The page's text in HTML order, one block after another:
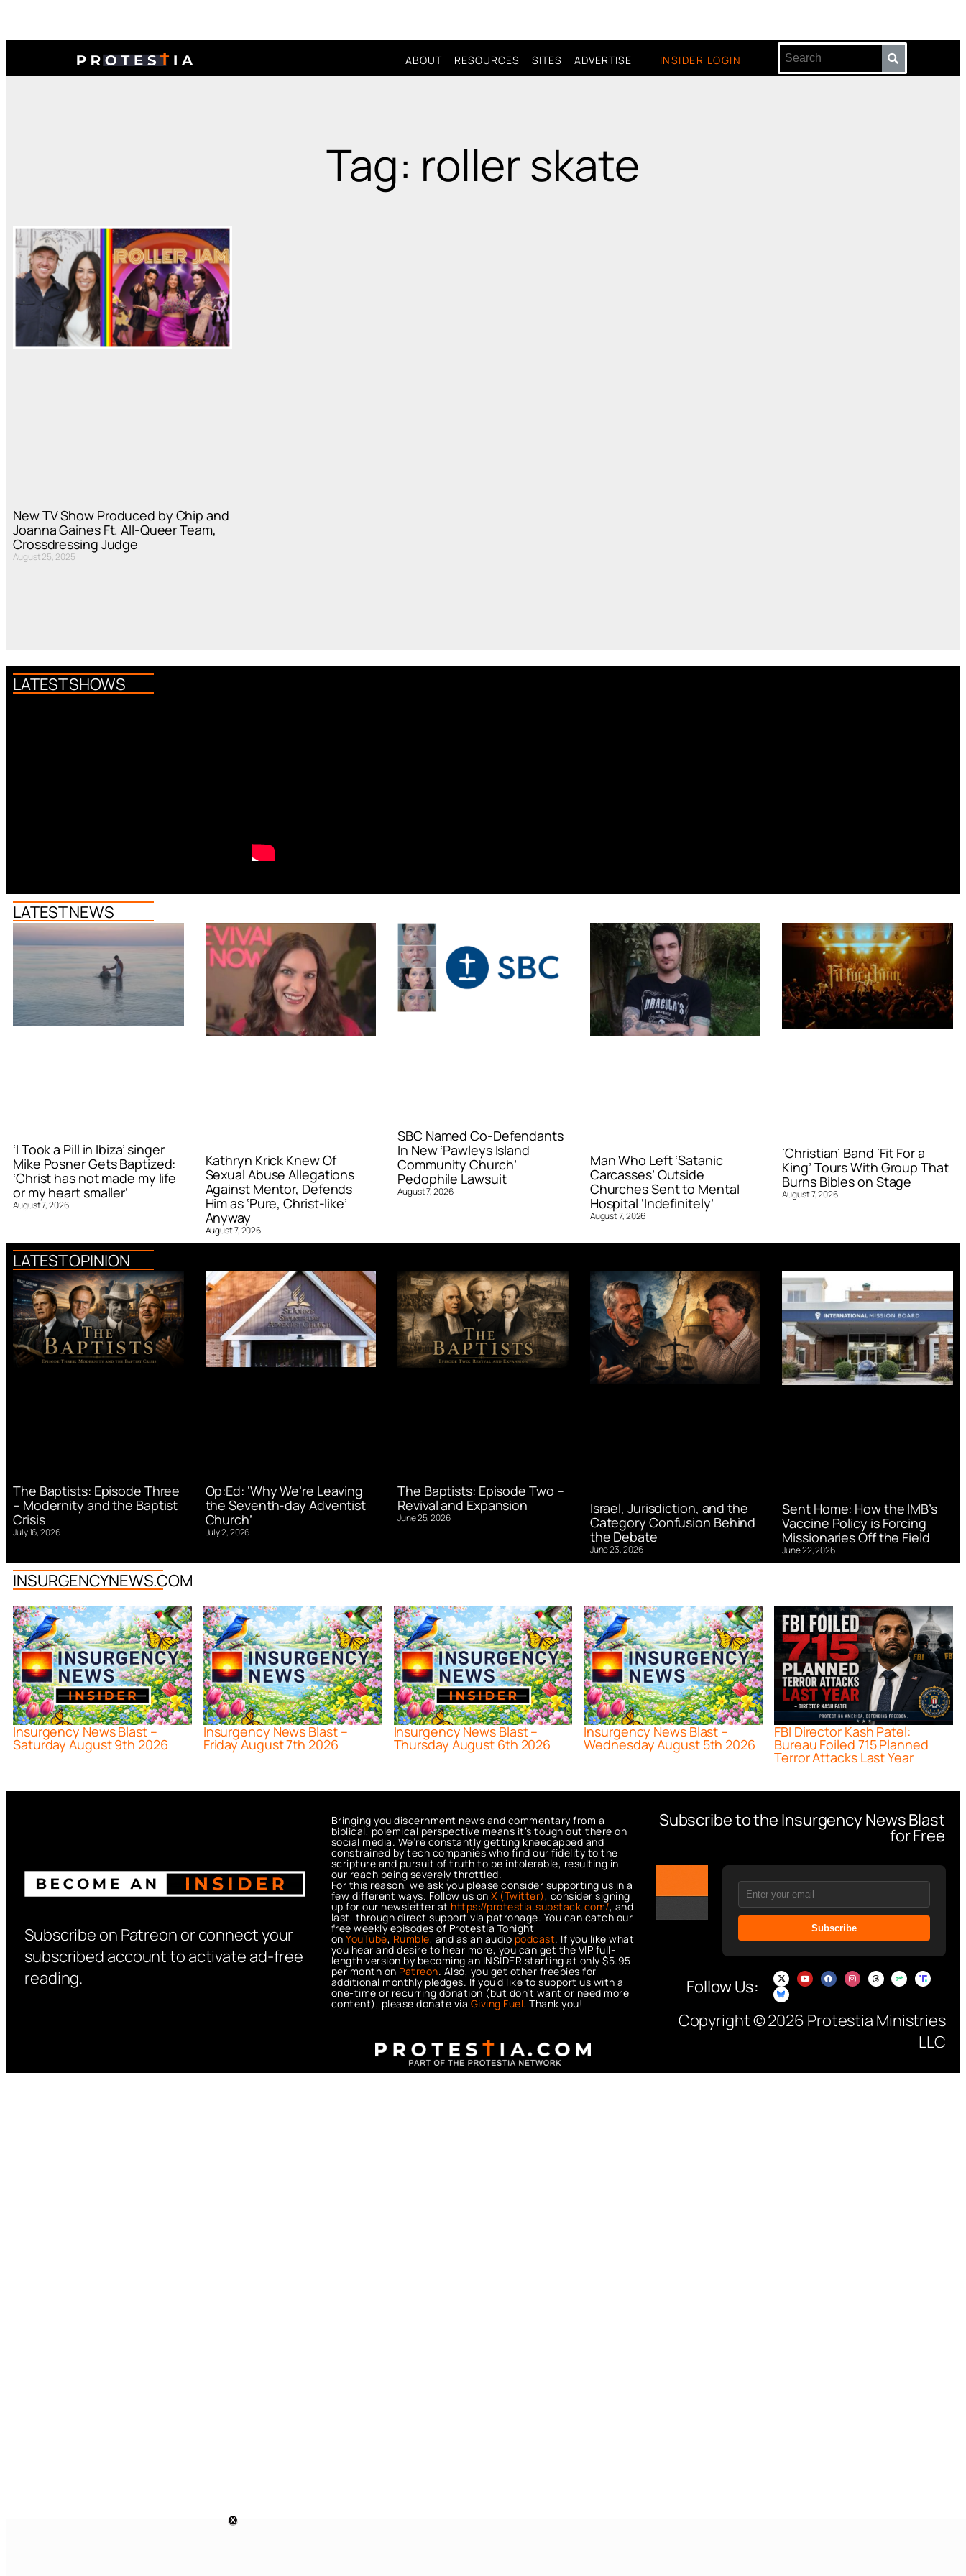
ABOUT RESOURCES SITES ADVERTISE INSIDER LOGIN
Tag: roller skate
New TV Show Produced by Chip and
Joanna Gaines Ft. All-Queer Team,
Crossdressing Judge
August 25, 2025
LATEST SHOWS
LATEST NEWS
‘I Took a Pill in Ibiza’ singer
Mike Posner Gets Baptized:
‘Christ has not made my life
or my heart smaller’
August 7, 2026
Kathryn Krick Knew Of
Sexual Abuse Allegations
Against Mentor, Defends
Him as ‘Pure, Christ-like’
Anyway
August 7, 2026
SBC Named Co-Defendants
In New ‘Pawleys Island
Community Church’
Pedophile Lawsuit
August 7, 2026
Man Who Left ‘Satanic
Carcasses’ Outside
Churches Sent to Mental
Hospital ‘Indefinitely’
August 7, 2026
‘Christian’ Band ‘Fit For a
King’ Tours With Group That
Burns Bibles on Stage
August 7, 2026
LATEST OPINION
The Baptists: Episode Three
– Modernity and the Baptist
Crisis
July 16, 2026
Op:Ed: ‘Why We’re Leaving
the Seventh-day Adventist
Church’
July 2, 2026
The Baptists: Episode Two –
Revival and Expansion
June 25, 2026
Israel, Jurisdiction, and the
Category Confusion Behind
the Debate
June 23, 2026
Sent Home: How the IMB’s
Vaccine Policy is Forcing
Missionaries Off the Field
June 22, 2026
INSURGENCYNEWS.COM
Insurgency News Blast –
Saturday August 9th 2026
Insurgency News Blast –
Friday August 7th 2026
Insurgency News Blast –
Thursday August 6th 2026
Insurgency News Blast –
Wednesday August 5th 2026
FBI Director Kash Patel:
Bureau Foiled 715 Planned
Terror Attacks Last Year
Subscribe on Patreon or connect your
subscribed account to activate ad-free
reading.
Bringing you discernment news and commentary from a
biblical, polemical perspective means it’s tough out there on
social media. We’re constantly getting kneecapped and
constrained by tech companies who find our fidelity to the
scripture and pursuit of truth to be intolerable, resulting in
our reach being severely throttled.
For this reason, we ask you please consider supporting us in a
few different ways. Follow us onX (Twitter), consider signing
up for our newsletter at https://protestia.substack.com/, and
last, through direct support via patronage. You can catch our
free weekly episodes of Protestia Tonight
onYouTube, Rumble, and as an audio podcast. If you like what
you hear and desire to hear more, you can get the VIP full-
length version by becoming an INSIDER starting at only $5.95
per month on Patreon. Also, you get other freebies for
additional monthly pledges. If you’d like to support us with a
one-time or recurring donation (but don’t want or need more
content), please donate via Giving Fuel. Thank you!
Subscribe to the Insurgency News Blast
for Free
Subscribe
Follow Us:
Copyright © 2026 Protestia Ministries
LLC